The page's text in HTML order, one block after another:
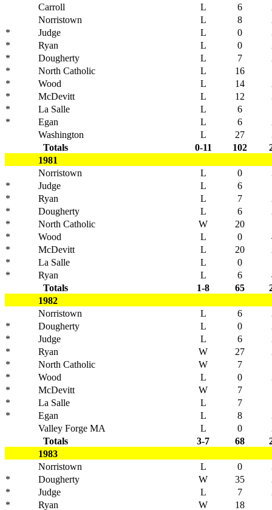
Carroll
L 6
Norristown
L 8
*
Judge L 0
*
Ryan L 0
*
Dougherty L 7
*
North Catholic L 16
*
Wood L 14
*
McDevitt L 12
*
La Salle L
6
*
Egan L 6
Washington
L 27
Totals
0-11 102
1981
Norristown
L 0
*
Judge L 6
*
Ryan L 7
*
Dougherty L 6
*
North Catholic W
20
*
Wood L 0
*
McDevitt L 20
*
La Salle L 0
*
Ryan L 6
Totals
1-8 65
1982
Norristown
L 6
*
Dougherty L 0
*
Judge L 6
*
Ryan W 27
*
North Catholic W
7
*
Wood L 0
*
McDevitt W
7
*
La Salle L 7
*
Egan L 8
Valley Forge MA
L 0
Totals
3-7 68
1983
Norristown
L 0
*
Dougherty W 35
*
Judge L 7
*
Ryan W 18